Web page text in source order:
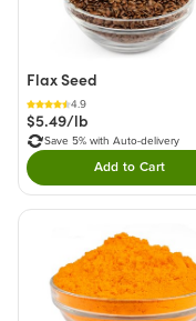
Flax Seed
4.9
$5.49/lb
Save 5% with Auto-delivery
Add to Cart
Double